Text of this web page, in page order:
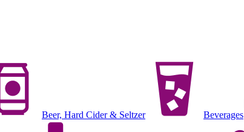
Beer, Hard Cider & Seltzer Beverages